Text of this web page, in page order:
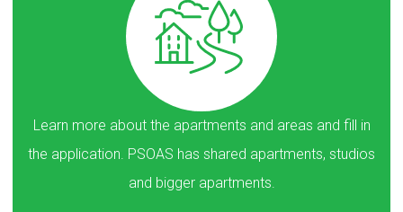
Learn more about the apartments and areas and fill in
the application. PSOAS has shared apartments, studios
and bigger apartments.